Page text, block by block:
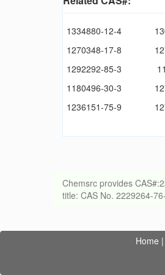
1334880-12-4
1270348-17-8
1292292-85-3
1180496-30-3
1236151-75-9
Chemsrc provides
title: CAS No. 2229264-
Home |